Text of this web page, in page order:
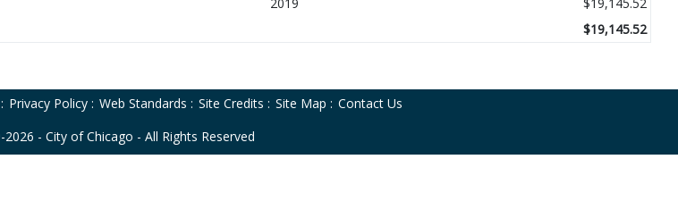
2019
$19,145.52
$19,145.52
: Privacy Policy : Web Standards : Site Credits : Site Map : Contact Us
- City of Chicago - All Rights Reserved